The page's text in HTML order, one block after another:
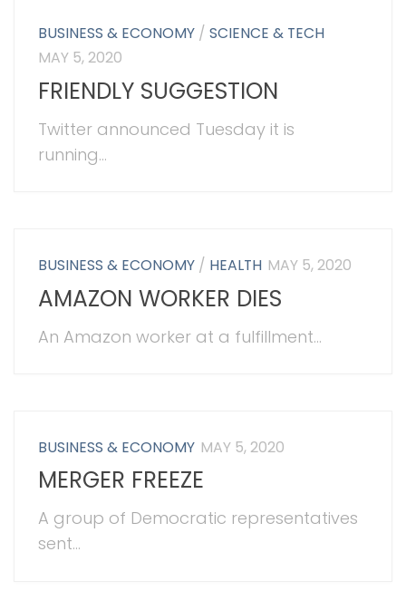
BUSINESS & ECONOMY /SCIENCE & TECH
MAY 5, 2020
FRIENDLY SUGGESTION
Twitter announced Tuesday it is
running...
BUSINESS & ECONOMY / HEALTH MAY 5, 2020
AMAZON WORKER DIES
An Amazon worker at a fulfillment...
BUSINESS & ECONOMY MAY 5, 2020
MERGER FREEZE
A group of Democratic representatives
sent...